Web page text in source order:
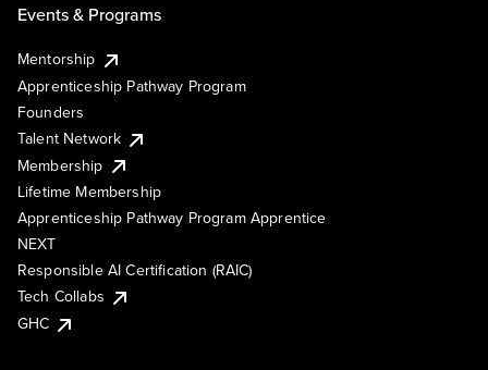
Events & Programs
Mentorship
Apprenticeship Pathway Program
Founders
Talent Network
Membership
Lifetime Membership
Apprenticeship Pathway Program Apprentice
NEXT
Responsible AI Certification (RAIC)
Tech Collabs
GHC